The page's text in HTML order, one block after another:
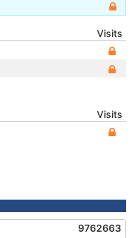
Visits
Visits
9762663